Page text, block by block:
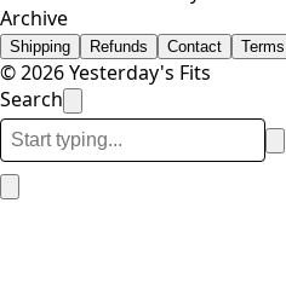
Archive
Shipping Refunds Contact Terms
© 2026 Yesterday's Fits
Search